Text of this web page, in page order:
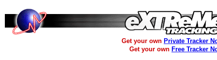
Get your own Private Tracker
Get your own Free Tracker